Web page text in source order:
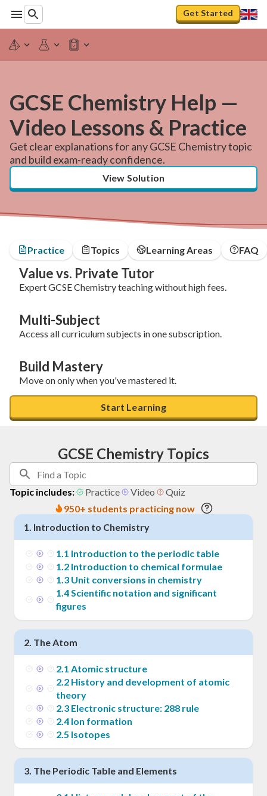
Get Started
GCSE Chemistry Help —
Video Lessons & Practice
Get clear explanations for any GCSE Chemistry topic
and build exam-ready confidence.
View Solution
Practice Topics Learning Areas FAQ
Value vs. Private Tutor
Expert GCSE Chemistry teaching without high fees.
Multi-Subject
Access all curriculum subjects in one subscription.
Build Mastery
Move on only when you've mastered it.
Start Learning
GCSE Chemistry Topics
Topic includes: Practice Video
Quiz
950+ students practicing now
1. Introduction to Chemistry
1.1 Introduction to the periodic table
1.2 Introduction to chemical formulae
1.3 Unit conversions in chemistry
1.4Scientific notation and significant
figures
2. The Atom
2.1 Atomic structure
2.2 History and development of atomic
theory
2.3 Electronic structure: 288 rule
2.4 Ion formation
2.5 Isotopes
3. The Periodic Table and Elements